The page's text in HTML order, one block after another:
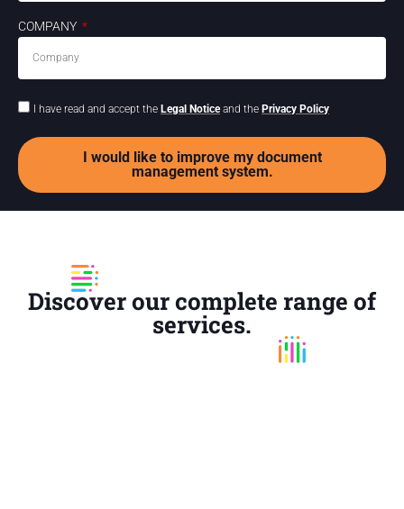
COMPANY
I have read and accept the Legal Noticeand the Privacy Policy
I would like to improve my document
management system.
Discover our complete range of
services.